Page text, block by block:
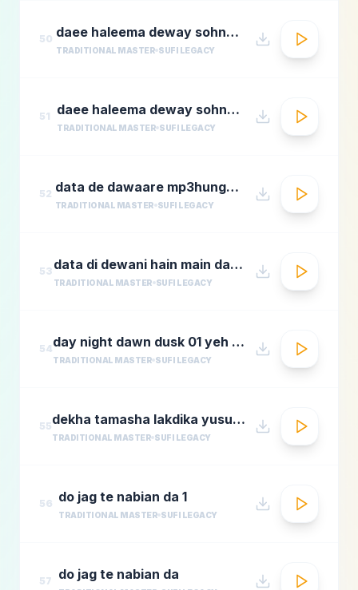
50 daee haleema deway sohnay nu 1
TRADITIONAL MASTER SUFI LEGACY
51 daee haleema deway sohnay nu
TRADITIONAL MASTER SUFI LEGACY
52 data de dawaare mp3hungama.com
TRADITIONAL MASTER SUFI LEGACY
53 data di dewani hain main data de dewani
TRADITIONAL MASTER SUFI LEGACY
54 day night dawn dusk 01 yeh jo halka halka
TRADITIONAL MASTER SUFI LEGACY
55 dekha tamasha lakdika yusuf azadmastimag.com
TRADITIONAL MASTER SUFI LEGACY
56 do jag te nabian da 1
TRADITIONAL MASTER SUFI LEGACY
57 do jag te nabian da